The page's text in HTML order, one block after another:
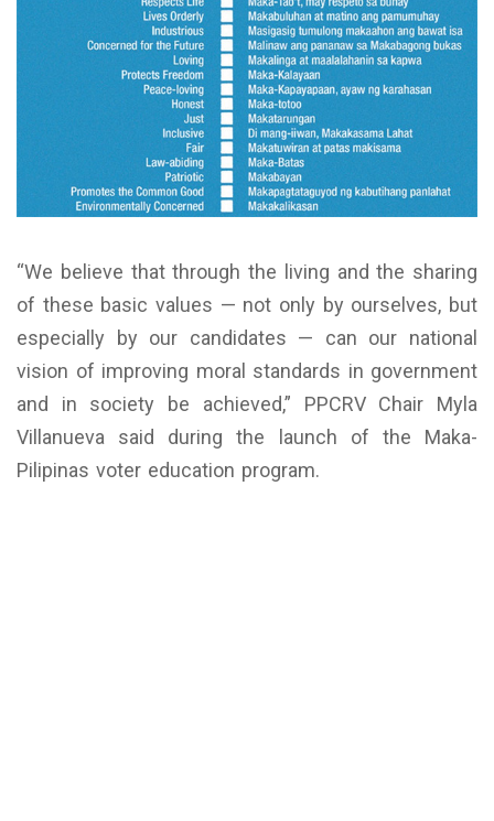
“We believe that through the living and the sharing
of these basic values — not only by ourselves, but
especially by our candidates — can our national
vision of improving moral standards in government
and in society be achieved,” PPCRV Chair Myla
Villanueva said during the launch of the Maka-
Pilipinas voter education program.